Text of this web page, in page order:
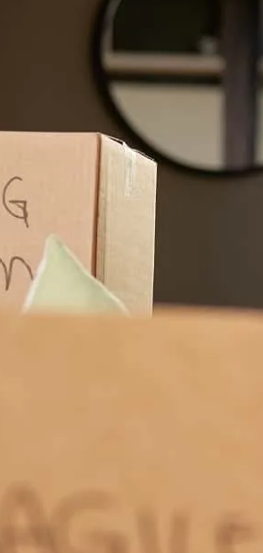
July 26, 2025
professional. Very patient with my
and courteous staff at the Winchester
February 1, 2025